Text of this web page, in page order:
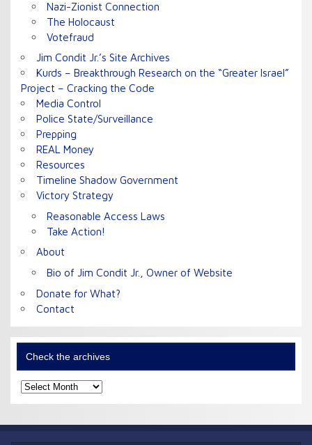
Nazi-Zionist Connection
The Holocaust
Votefraud
Jim Condit Jr.’s Site Archives
Kurds – Breakthrough Research on the “Greater Israel”
Project – Cracking the Code
Media Control
Police State/Surveillance
Prepping
REAL Money
Resources
Timeline Shadow Government
Victory Strategy
Reasonable Access Laws
Take Action!
About
Bio of Jim Condit Jr., Owner of Website
Donate for What?
Contact
Check the archives
Check
the
archives